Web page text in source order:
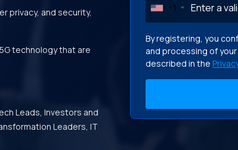
privacy, and security,
technology that are
Leads, Investors and
Leaders, IT
+1
By registering, you
and processing of
described in the